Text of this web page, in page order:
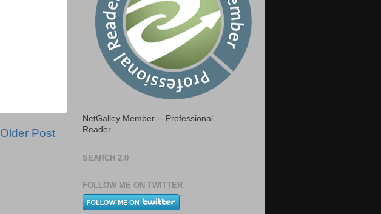
Older Post
NetGalley Member -- Professional
Reader
SEARCH 2.0
FOLLOW ME ON TWITTER